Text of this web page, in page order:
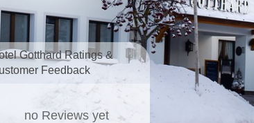
Gotthard Ratings &
Feedback
no Reviews yet